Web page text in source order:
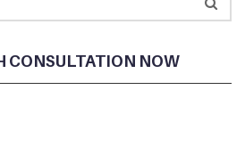
CONSULTATION NOW